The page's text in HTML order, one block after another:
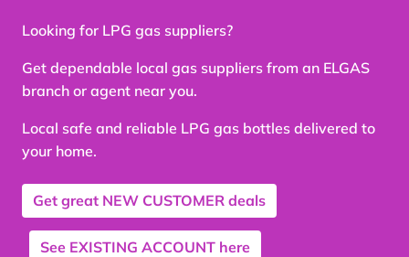
Looking for LPG gas suppliers?
Get dependable local gas suppliers from an ELGAS
branch or agent near you.
Local safe and reliable LPG gas bottles delivered to
your home.
Get great NEW CUSTOMER deals
See EXISTING ACCOUNT here